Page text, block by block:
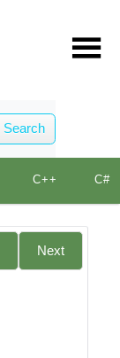
Search
C++ C#
Next